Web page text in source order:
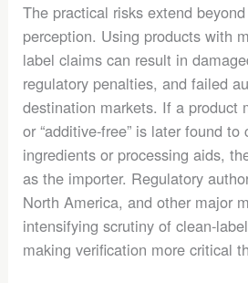
The practical risks extend
perception. Using products with
label claims can result in
regulatory penalties, and failed
destination markets. If a product
or “additive-free” is later found
ingredients or processing aids,
as the importer. Regulatory
North America, and other major
intensifying scrutiny of clean-
making verification more critical